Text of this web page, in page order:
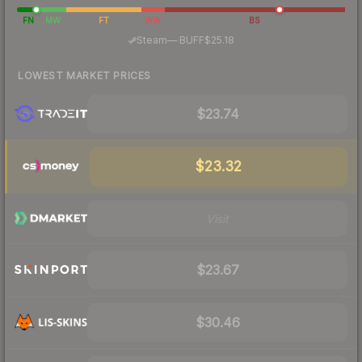
FN MW FT WW BS
Steam—· BUFF$25.18
LOWEST MARKET PRICES
$23.74
$23.32
$23.67
$30.46